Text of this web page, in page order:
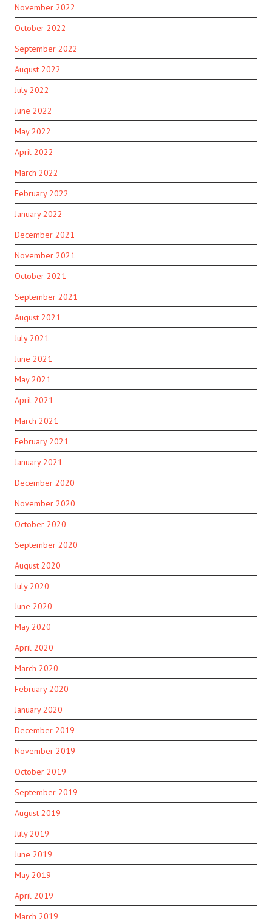
November 2022
October 2022
September 2022
August 2022
July 2022
June 2022
May 2022
April 2022
March 2022
February 2022
January 2022
December 2021
November 2021
October 2021
September 2021
August 2021
July 2021
June 2021
May 2021
April 2021
March 2021
February 2021
January 2021
December 2020
November 2020
October 2020
September 2020
August 2020
July 2020
June 2020
May 2020
April 2020
March 2020
February 2020
January 2020
December 2019
November 2019
October 2019
September 2019
August 2019
July 2019
June 2019
May 2019
April 2019
March 2019